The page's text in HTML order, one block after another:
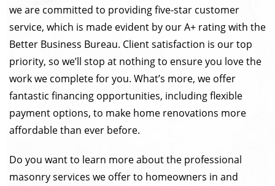
we are committed to providing five-star customer
service, which is made evident by our A+ rating with the
Better Business Bureau. Client satisfaction is our top
priority, so we’ll stop at nothing to ensure you love the
work we complete for you. What’s more, we offer
fantastic financing opportunities, including flexible
payment options, to make home renovations more
affordable than ever before.
Do you want to learn more about the professional
masonry services we offer to homeowners in and